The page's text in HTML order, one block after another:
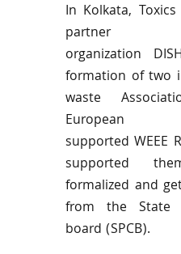
In Kolkata, Toxics
partner
organization
formation of two
waste
European
supported WEEE
supported
formalized and
from the State
board (SPCB).